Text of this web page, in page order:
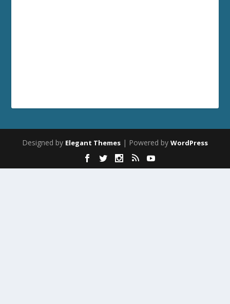
Designed by Elegant Themes | Powered by WordPress